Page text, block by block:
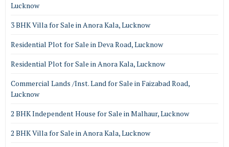
Lucknow
3 BHK Villa for Sale in Anora Kala, Lucknow
Residential Plot for Sale in Deva Road, Lucknow
Residential Plot for Sale in Anora Kala, Lucknow
Commercial Lands /Inst. Land for Sale in Faizabad Road,
Lucknow
2 BHK Independent House for Sale in Malhaur, Lucknow
2 BHK Villa for Sale in Anora Kala, Lucknow